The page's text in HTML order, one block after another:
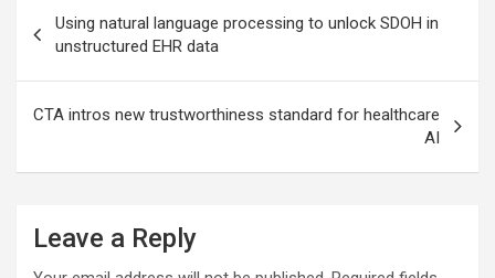
navigation
Using natural language processing to unlock SDOH in
unstructured EHR data
CTA intros new trustworthiness standard for healthcare
AI
Leave a Reply